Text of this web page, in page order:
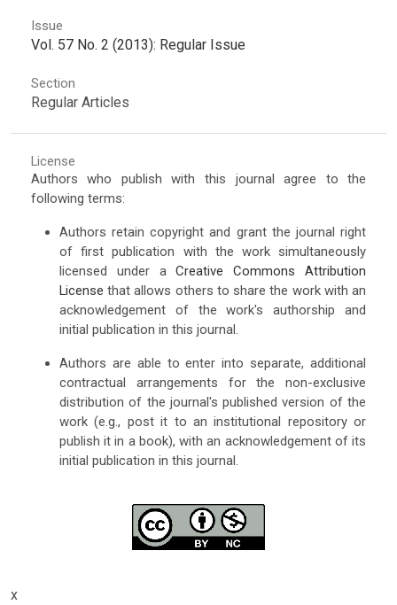
Issue
Vol. 57 No. 2 (2013): Regular Issue
Section
Regular Articles
License
Authors who publish with this journal agree to the
following terms:
Authors retain copyright and grant the journal right
of first publication with the work simultaneously
licensed under aCreative Commons Attribution
License that allows others to share the work with an
acknowledgement of the work's authorship and
initial publication in this journal.
Authors are able to enter into separate, additional
contractual arrangements for the non-exclusive
distribution of the journal's published version of the
work (e.g., post it to an institutional repository or
publish it in a book), with an acknowledgement of its
initial publication in this journal.
x